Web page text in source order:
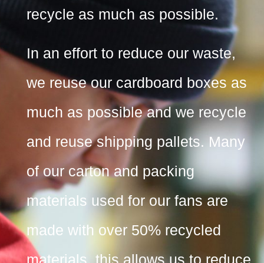
recycle as much as possible.
In an effort to reduce our waste,
we reuse our cardboard boxes as
much as possible and we recycle
and reuse shipping pallets. Many
of our carton and packing
materials used for our fans are
made with over 50% recycled
materials, this allows us to reduce